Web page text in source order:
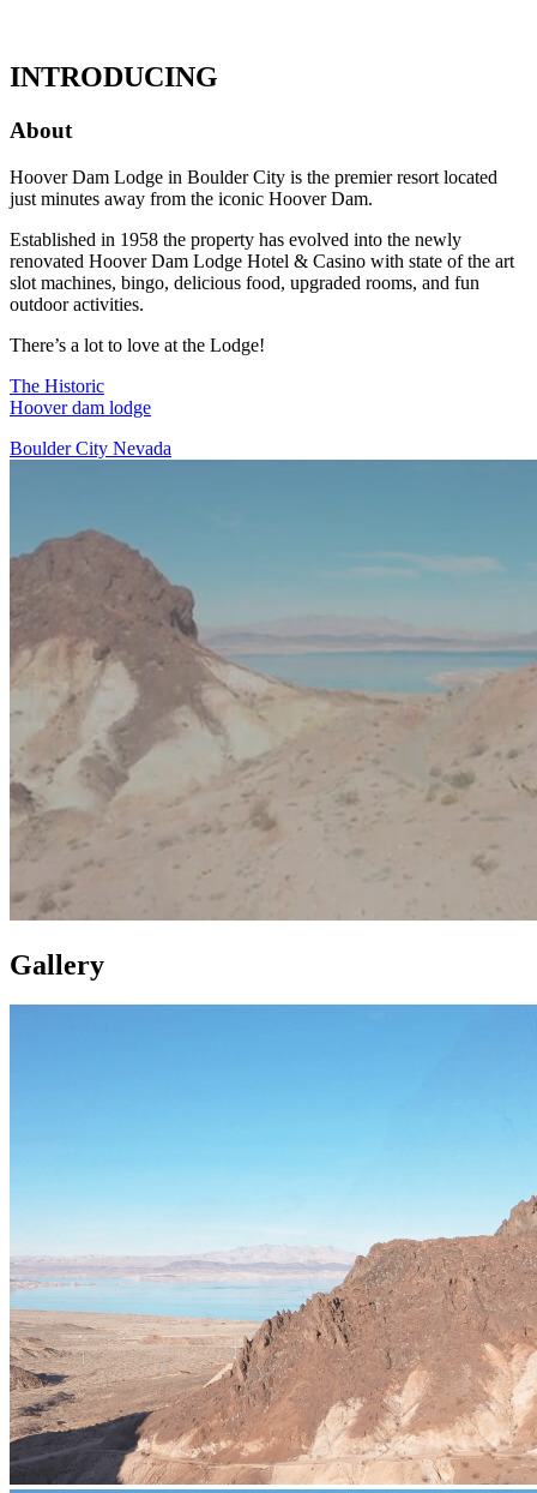
INTRODUCING
About
Hoover Dam Lodge in Boulder City is the premier resort located
just minutes away from the iconic Hoover Dam.
Established in 1958 the property has evolved into the newly
renovated Hoover Dam Lodge Hotel & Casino with state of the art
slot machines, bingo, delicious food, upgraded rooms, and fun
outdoor activities.
There’s a lot to love at the Lodge!
The Historic
Hoover dam lodge
Boulder City Nevada
Gallery